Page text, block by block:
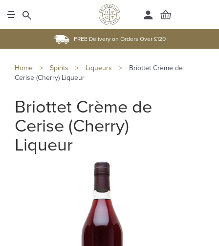
FREE Delivery on Orders Over £120
Home > Spirits > Liqueurs >
Briottet Crème de
Cerise (Cherry) Liqueur
Briottet Crème de
Cerise (Cherry)
Liqueur